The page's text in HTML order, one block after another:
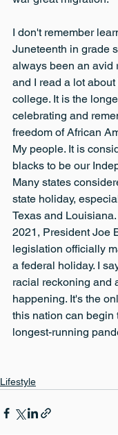
I don't remember
Juneteenth in grade
always been an avid
and I read a lot
college. It is the
celebrating and
freedom of African
My people. It is
blacks to be our
Many states
state holiday,
Texas and
2021, President Joe
legislation officially
a federal holiday. I
racial reckoning and
happening. It's the
this nation can begin
longest-running
Lifestyle